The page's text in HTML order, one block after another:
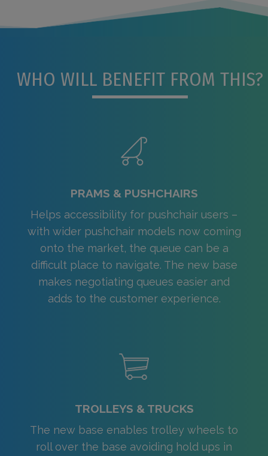
WHO WILL BENEFIT FROM THIS?
PRAMS & PUSHCHAIRS
Helps accessibility for pushchair users –
with wider pushchair models now coming
onto the market, the queue can be a
difficult place to navigate. The new base
makes negotiating queues easier and
adds to the customer experience.
TROLLEYS & TRUCKS
The new base enables trolley wheels to
roll over the base avoiding hold ups in